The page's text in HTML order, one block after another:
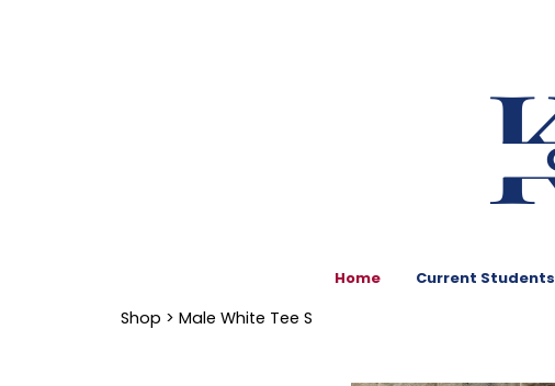
Home Current Students
Shop > Male White Tee S